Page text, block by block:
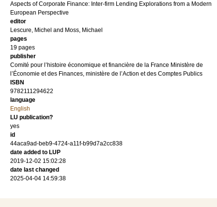
Aspects of Corporate Finance: Inter-firm Lending Explorations from a Modern
European Perspective
editor
Lescure, Michel and Moss, Michael
pages
19 pages
publisher
Comité pour l’histoire économique et financière de la France Ministère de
l’Économie et des Finances, ministère de l’Action et des Comptes Publics
ISBN
9782111294622
language
English
LU publication?
yes
id
44aca9ad-beb9-4724-a11f-b99d7a2cc838
date added to LUP
2019-12-02 15:02:28
date last changed
2025-04-04 14:59:38